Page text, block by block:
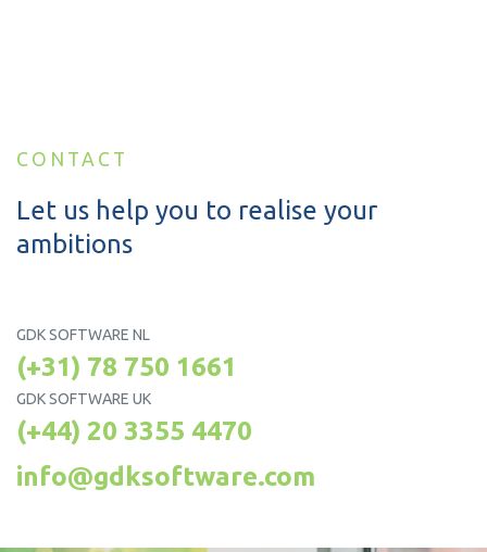
CONTACT
Let us help you to realise your
ambitions
GDK SOFTWARE NL
(+31) 78 750 1661
GDK SOFTWARE UK
(+44) 20 3355 4470
info@gdksoftware.com